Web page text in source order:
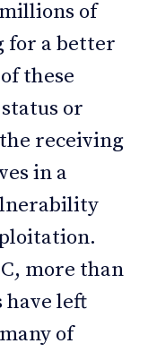
of
for a better
these
or
receiving
in a
more than
have left
of